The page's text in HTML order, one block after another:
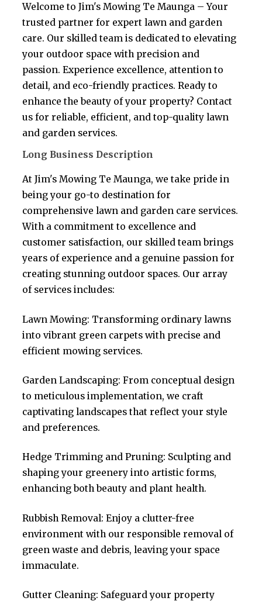
Welcome to Jim's Mowing Te Maunga – Your
trusted partner for expert lawn and garden
care. Our skilled team is dedicated to elevating
your outdoor space with precision and
passion. Experience excellence, attention to
detail, and eco-friendly practices. Ready to
enhance the beauty of your property? Contact
us for reliable, efficient, and top-quality lawn
and garden services.
Long Business Description
At Jim's Mowing Te Maunga, we take pride in
being your go-to destination for
comprehensive lawn and garden care services.
With a commitment to excellence and
customer satisfaction, our skilled team brings
years of experience and a genuine passion for
creating stunning outdoor spaces. Our array
of services includes:
Lawn Mowing: Transforming ordinary lawns
into vibrant green carpets with precise and
efficient mowing services.
Garden Landscaping: From conceptual design
to meticulous implementation, we craft
captivating landscapes that reflect your style
and preferences.
Hedge Trimming and Pruning: Sculpting and
shaping your greenery into artistic forms,
enhancing both beauty and plant health.
Rubbish Removal: Enjoy a clutter-free
environment with our responsible removal of
green waste and debris, leaving your space
immaculate.
Gutter Cleaning: Safeguard your property